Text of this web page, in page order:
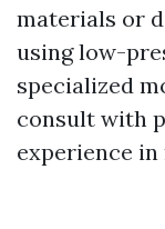
materials or
using low-
specialized
consult with
experience in